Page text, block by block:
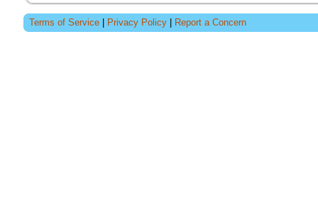
Terms of Service Privacy Policy Report a Concern